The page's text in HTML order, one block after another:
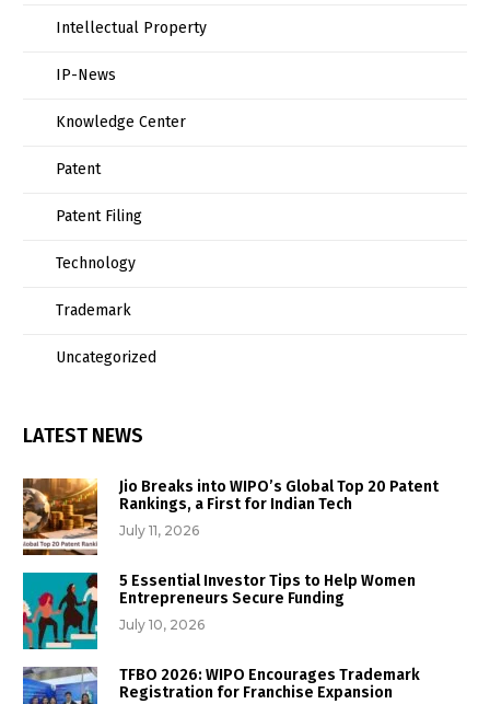
Intellectual Property
IP-News
Knowledge Center
Patent
Patent Filing
Technology
Trademark
Uncategorized
LATEST NEWS
Jio Breaks into WIPO’s Global Top 20 Patent
Rankings, a First for Indian Tech
July 11, 2026
5 Essential Investor Tips to Help Women
Entrepreneurs Secure Funding
July 10, 2026
TFBO 2026: WIPO Encourages Trademark
Registration for Franchise Expansion